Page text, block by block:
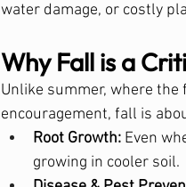
water damage, or costly
Why Fall is a
Unlike summer, where
encouragement, fall is
Root Growth: Even
growing in cooler soil.